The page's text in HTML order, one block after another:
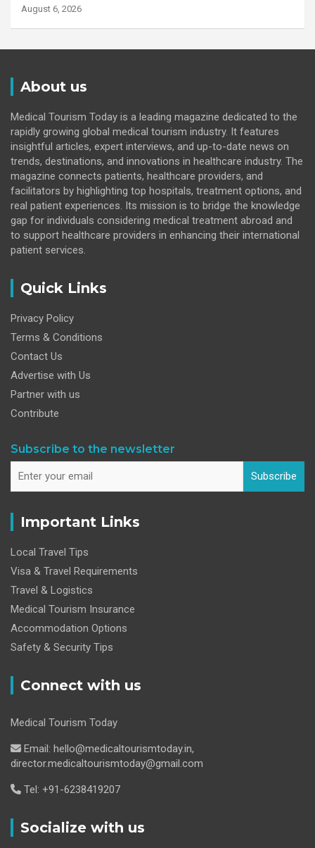
August 6, 2026
About us
Medical Tourism Today is a leading magazine dedicated to the
rapidly growing global medical tourism industry. It features
insightful articles, expert interviews, and up-to-date news on
trends, destinations, and innovations in healthcare industry. The
magazine connects patients, healthcare providers, and
facilitators by highlighting top hospitals, treatment options, and
real patient experiences. Its mission is to bridge the knowledge
gap for individuals considering medical treatment abroad and
to support healthcare providers in enhancing their international
patient services.
Quick Links
Privacy Policy
Terms & Conditions
Contact Us
Advertise with Us
Partner with us
Contribute
Subscribe to the newsletter
Subscribe
Important Links
Local Travel Tips
Visa & Travel Requirements
Travel & Logistics
Medical Tourism Insurance
Accommodation Options
Safety & Security Tips
Connect with us
Medical Tourism Today
Email: hello@medicaltourismtoday.in,
director.medicaltourismtoday@gmail.com
Tel: +91-6238419207
Socialize with us